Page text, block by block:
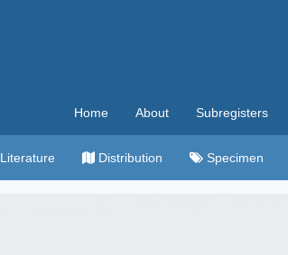
Home About Subregisters
Literature Distribution Specimen